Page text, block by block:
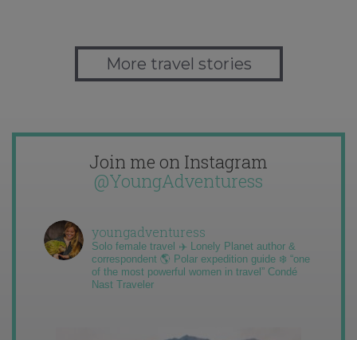
More travel stories
Join me on Instagram
@YoungAdventuress
youngadventuress
Solo female travel ✈️ Lonely Planet author &
correspondent 🌎 Polar expedition guide ❄️ “one
of the most powerful women in travel” Condé
Nast Traveler